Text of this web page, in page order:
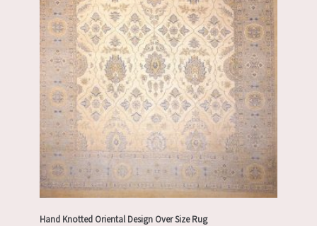
Hand Knotted Oriental Design Over Size Rug